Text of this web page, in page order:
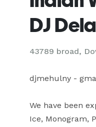
DJ
43789 broad,
djmehulny -
We have been
Ice, Monogram,